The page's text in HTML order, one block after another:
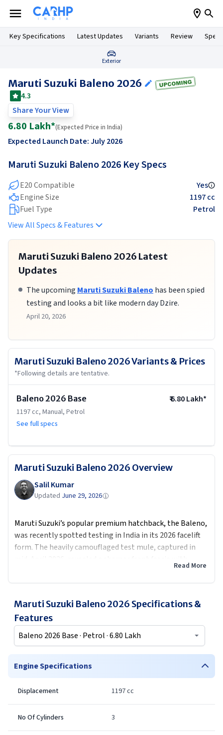
Key Specifications Latest Updates Variants Review
Exterior
Maruti Suzuki Baleno 2026
4.3
Share Your View
6.80 Lakh*(Expected Price in India)
Expected Launch Date:July 2026
Maruti Suzuki Baleno 2026 Key Specs
E20 Compatible
Yes
Engine Size
1197 cc
Fuel Type
Petrol
View All Specs & Features
Maruti Suzuki Baleno 2026 Latest
Updates
The upcoming Maruti Suzuki Baleno has been spied
testing and looks a bit like modern day Dzire.
April 20, 2026
Maruti Suzuki Baleno 2026Variants & Prices
*Following details are tentative.
Baleno 2026 Base ₹6.80 Lakh*
1197 cc, Manual, Petrol
See full specs
Maruti Suzuki Baleno 2026 Overview
Salil Kumar
Updated June 29, 2026
Maruti Suzuki’s popular premium hatchback, the Baleno,
was recently spotted testing in India in its 2026 facelift
form. The heavily camouflaged test mule, captured in
updated headlamps and grille, along with subtle rear
design tweaks including new tail lamps.
The facelift is expected in the second half of 2026 along
with plenty more
possible new features like a sunroof solid safety rating,
and refreshed interior
It is highly likely it will have a Z series engine featured in
recent Maruti cars likeSwift
with 3 cylinder to
comply with ever tightening emission standards. road
testing means we can expect an official news on its
launch in coming weeks along
Read More
Maruti Suzuki Baleno 2026 Specifications &
Features
Baleno 2026 Base · Petrol · 6.80 Lakh
Engine Specifications
Displacement 1197 cc
No Of Cylinders 3